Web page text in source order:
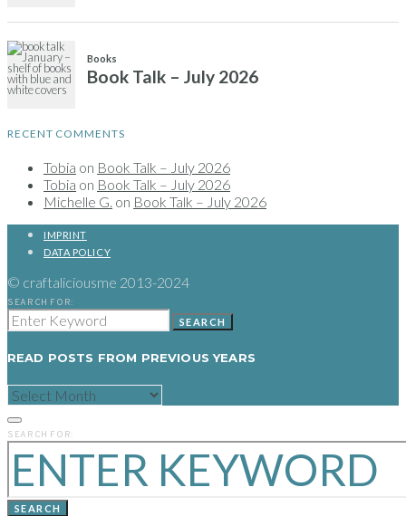
RECENT COMMENTS
Tobia on Book Talk – July 2026
Tobia on Book Talk – July 2026
Michelle G. on Book Talk – July 2026
IMPRINT
DATA POLICY
© craftaliciousme 2013-2024
SEARCH FOR:
SEARCH
READ POSTS FROM PREVIOUS YEARS
READ
POSTS
PREVIOUS
YEARS
SEARCH FOR:
SEARCH